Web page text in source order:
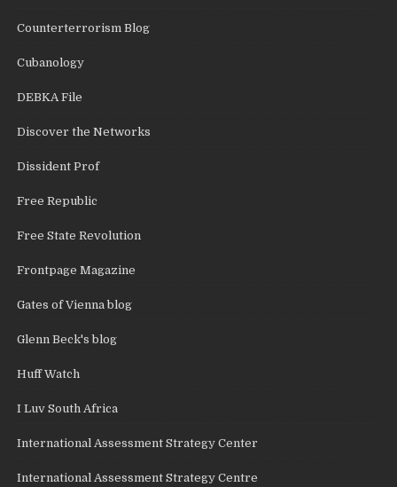
Counterterrorism Blog
Cubanology
DEBKA File
Discover the Networks
Dissident Prof
Free Republic
Free State Revolution
Frontpage Magazine
Gates of Vienna blog
Glenn Beck's blog
Huff Watch
I Luv South Africa
International Assessment Strategy Center
International Assessment Strategy Centre